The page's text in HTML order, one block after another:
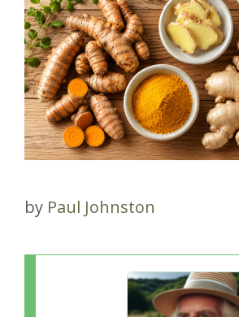
by Paul Johnston